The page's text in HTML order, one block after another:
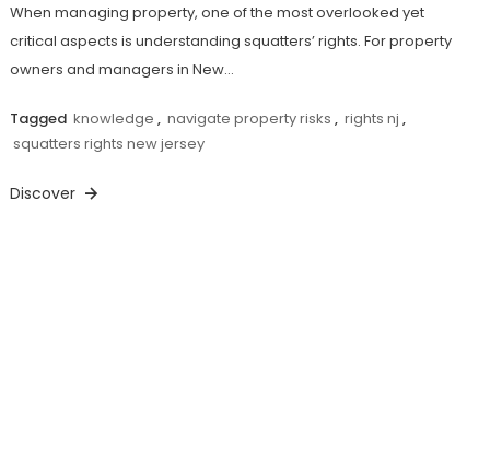
When managing property, one of the most overlooked yet
critical aspects is understanding squatters’ rights. For property
owners and managers in New…
Tagged knowledge , navigate property risks , rights nj ,
squatters rights new jersey
Discover